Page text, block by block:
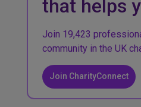
that helps
Join 19,423
community in the UK
Join CharityConnect